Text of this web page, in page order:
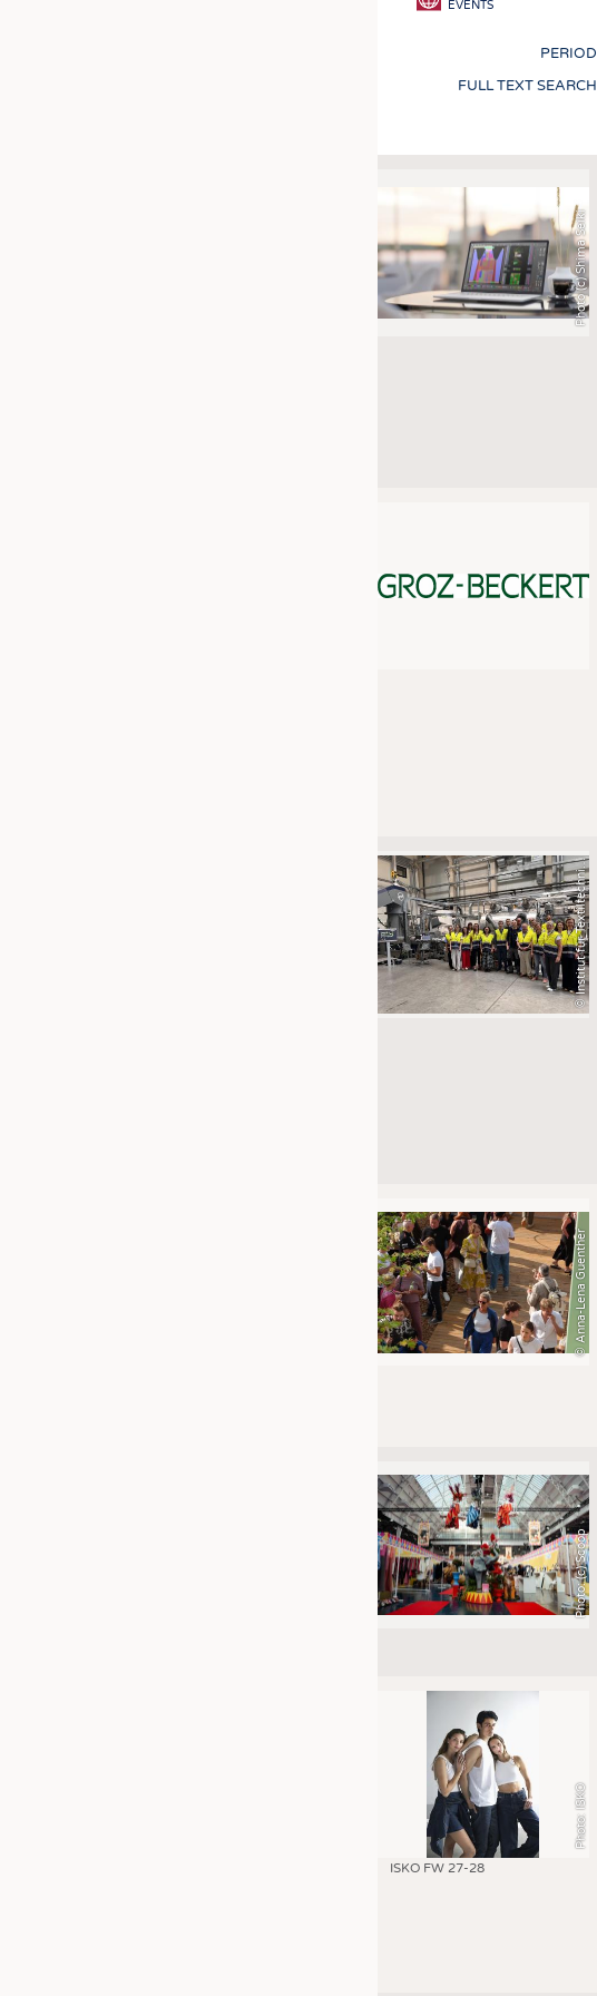
KRÜGER PERSONAL HEADHUNTING
EVENTS
PERIOD
FULL TEXT SEARCH
Photo (c) Shima Seiki
©
I
n
s
t
i
t
u
t
f
ü
r
T
e
x
t
i
l
t
e
c
h
n
i
k
(
I
T
A
)
d
e
r
R
W
T
H
A
a
c
h
e
n
U
n
i
v
e
r
s
i
t
y
© Anna-Lena Guenther
Photo: (c) Scoop
Photo: ISKO
ISKO FW 27-28